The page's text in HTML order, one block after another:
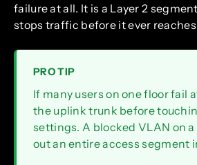
failure at all. It is a Layer 2
stops traffic before it ever
PRO TIP
If many users on one floor fail
the uplink trunk before
settings. A blocked VLAN on
out an entire access segment